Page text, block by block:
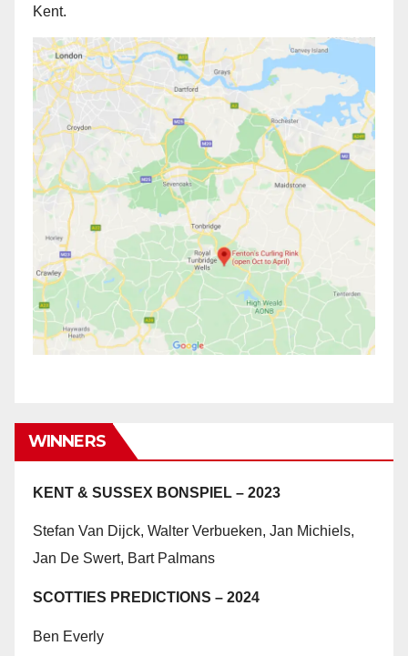
Kent.
WINNERS
KENT & SUSSEX BONSPIEL – 2023
Stefan Van Dijck, Walter Verbueken, Jan Michiels,
Jan De Swert, Bart Palmans
SCOTTIES PREDICTIONS – 2024
Ben Everly